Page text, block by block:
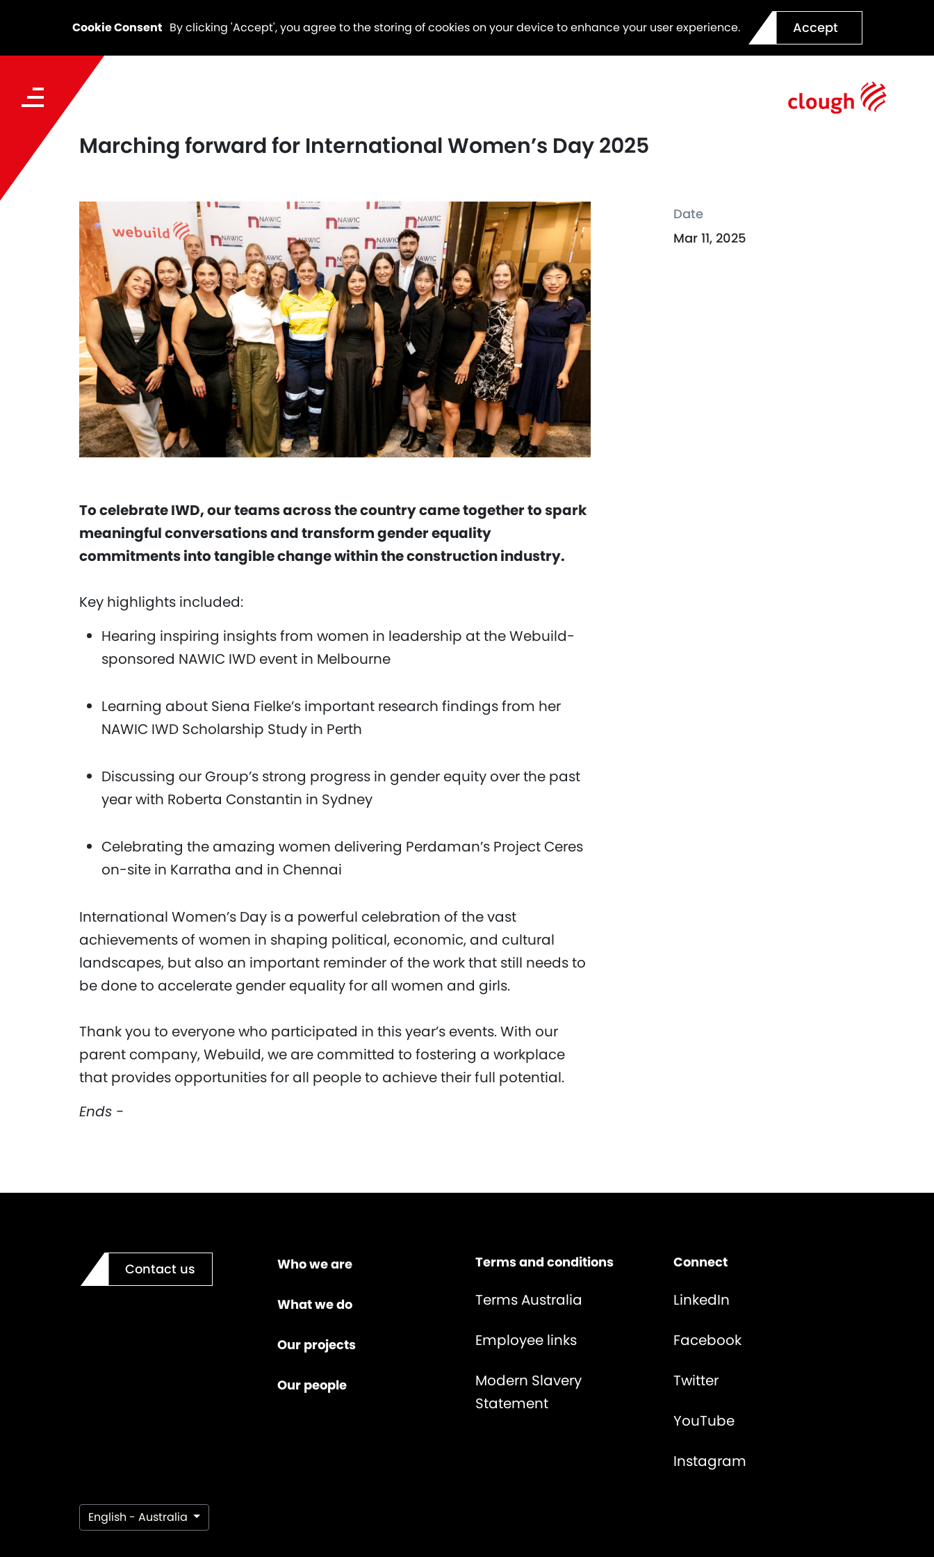
Cookie Consent By clicking 'Accept', you agree to the storing of cookies on your device to enhance your user experience. Accept
Marching forward for International Women’s Day 2025
To celebrate IWD, our teams across the country came together to spark
meaningful conversations and transform gender equality
commitments into tangible change within the construction industry.
Key highlights included:
Hearing inspiring insights from women in leadership at the Webuild-
sponsored NAWIC IWD event in Melbourne
Learning about Siena Fielke’s important research findings from her
NAWIC IWD Scholarship Study in Perth
Discussing our Group’s strong progress in gender equity over the past
year with Roberta Constantin in Sydney
Celebrating the amazing women delivering Perdaman’s Project Ceres
on-site in Karratha and in Chennai
International Women’s Day is a powerful celebration of the vast
achievements of women in shaping political, economic, and cultural
landscapes, but also an important reminder of the work that still needs to
be done to accelerate gender equality for all women and girls.
Thank you to everyone who participated in this year’s events. With our
parent company, Webuild, we are committed to fostering a workplace
that provides opportunities for all people to achieve their full potential.
Ends -
Date
Mar 11, 2025
Contact us Who we are
What we do
Our projects
Our people
Terms and conditions
Terms Australia
Employee links
Modern Slavery
Statement
Connect
LinkedIn
Facebook
Twitter
YouTube
Instagram
English - Australia